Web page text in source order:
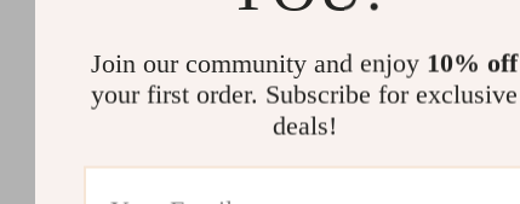
Join our community and enjoy 10% off
your first order. Subscribe for exclusive
deals!